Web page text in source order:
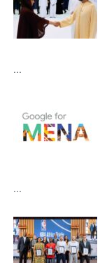
...
...